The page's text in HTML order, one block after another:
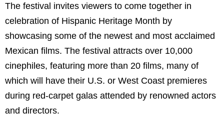
The festival invites viewers to come together in
celebration of Hispanic Heritage Month by
showcasing some of the newest and most acclaimed
Mexican films. The festival attracts over 10,000
cinephiles, featuring more than 20 films, many of
which will have their U.S. or West Coast premieres
during red-carpet galas attended by renowned actors
and directors.